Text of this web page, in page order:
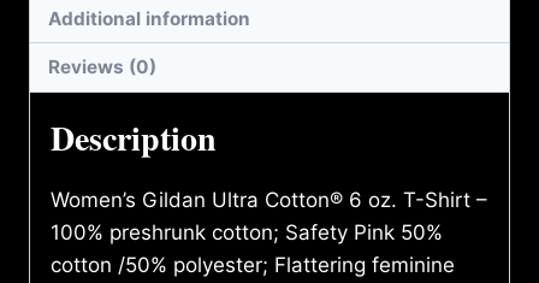
Additional information
Reviews (0)
Description
Women’s Gildan Ultra Cotton® 6 oz. T-Shirt –
100% preshrunk cotton; Safety Pink 50%
cotton /50% polyester; Flattering feminine